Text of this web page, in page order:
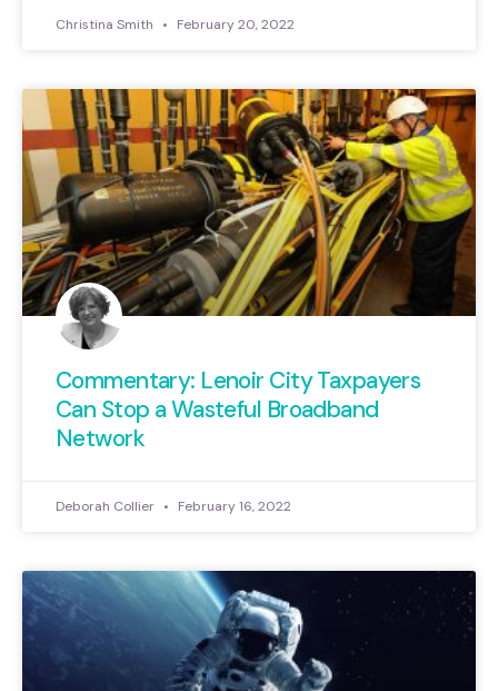
Christina Smith February 20, 2022
Commentary: Lenoir City Taxpayers
Can Stop a Wasteful Broadband
Network
Deborah Collier February 16, 2022